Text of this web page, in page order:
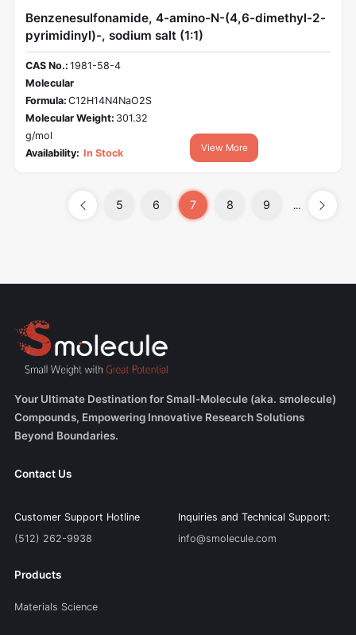
Benzenesulfonamide, 4-amino-N-(4,6-dimethyl-2-
pyrimidinyl)-, sodium salt (1:1)
CAS No.: 1981-58-4
Molecular
Formula: C12H14N4NaO2S
Molecular Weight: 301.32
g/mol
Availability: In Stock View More
5 6 7 8 9 ...
Your Ultimate Destination for Small-Molecule (aka. smolecule)
Compounds, Empowering Innovative Research Solutions
Beyond Boundaries.
Contact Us
Customer Support Hotline
(512) 262-9938
Inquiries and Technical Support:
info@smolecule.com
Products
Materials Science